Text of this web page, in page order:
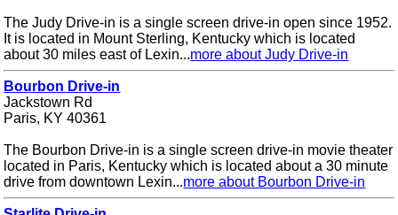
The Judy Drive-in is a single screen drive-in open since 1952.
It is located in Mount Sterling, Kentucky which is located
about 30 miles east of Lexin...more about Judy Drive-in
Bourbon Drive-in
Jackstown Rd
Paris, KY 40361
The Bourbon Drive-in is a single screen drive-in movie theater
located in Paris, Kentucky which is located about a 30 minute
drive from downtown Lexin...more about Bourbon Drive-in